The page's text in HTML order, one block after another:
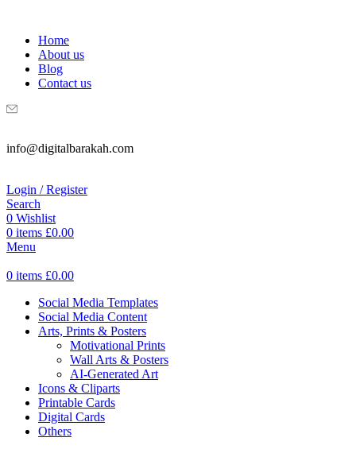
Home
About us
Blog
Contact us
info@digitalbarakah.com
Login / Register
Search
0 Wishlist
0 items £0.00
Menu
0 items £0.00
Social Media Templates
Social Media Content
Arts, Prints & Posters
Motivational Prints
Wall Arts & Posters
AI-Generated Art
Icons & Cliparts
Printable Cards
Digital Cards
Others